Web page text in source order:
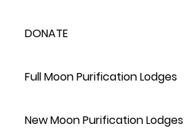
DONATE
Full Moon Purification Lodges
New Moon Purification Lodges